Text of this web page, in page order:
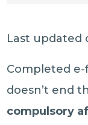
Last updated
Completed
doesn’t end
compulsory